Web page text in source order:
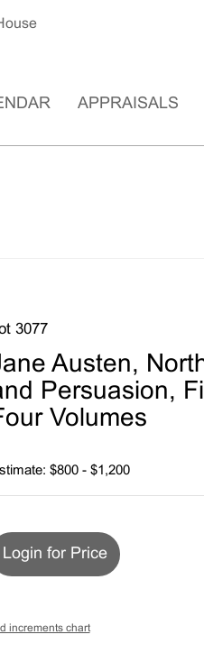
APPRAISALS
3077
Austen,
Persuasion,
Volumes
$800 - $1,200
Login for Price
increments chart